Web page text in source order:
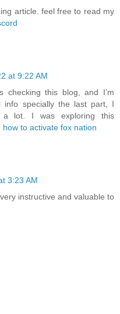
article. feel free to read my
at 9:22 AM
checking this blog, and I’m
info specially the last part, I
a lot. I was exploring this
how to activate fox nation
3:23 AM
instructive and valuable to